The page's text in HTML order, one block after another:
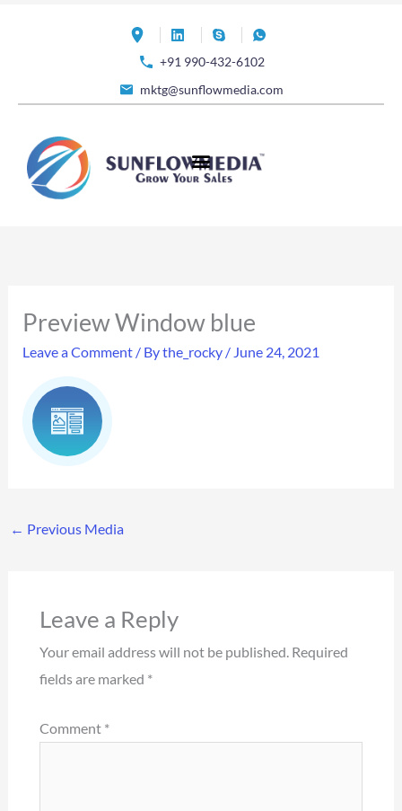
+91 990-432-6102
mktg@sunflowmedia.com
Preview Window blue
Leave a Comment / Bythe_rocky / June 24, 2021
← Previous Media
Leave a Reply
Your email address will not be published. Required
fields are marked *
Comment *